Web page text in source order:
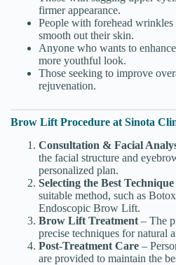
firmer appearance.
People with forehead
smooth out their skin.
Anyone who wants to
more youthful look.
Those seeking to improve
rejuvenation.
Brow Lift Procedure at Sinota
Consultation & Facial
the facial structure and
personalized plan.
Selecting the Best Technique
suitable method, such as
Endoscopic Brow Lift.
Brow Lift Treatment – The
precise techniques for natural
Post-Treatment Care –
are provided to maintain the